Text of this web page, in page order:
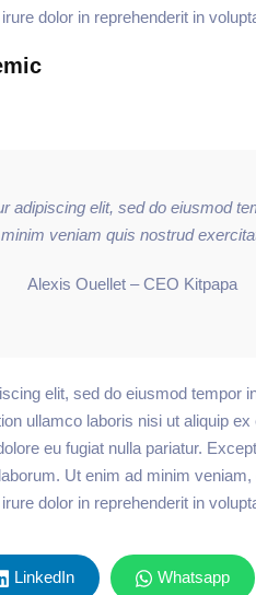
dolor in reprehenderit in
adipiscing elit, sed do eiusmod
veniam quis nostrud
Alexis Ouellet – CEO Kitpapa
elit, sed do eiusmod tempor
ullamco laboris nisi ut aliquip
eu fugiat nulla pariatur.
Ut enim ad minim
dolor in reprehenderit in
LinkedIn Whatsapp